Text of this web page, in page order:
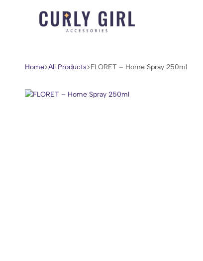
Coil,
Wave.
Home All Products FLORET – Home Spray 250ml